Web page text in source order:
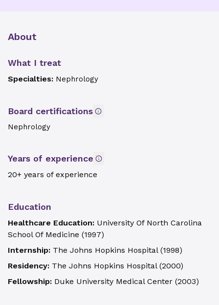
About
What I treat
Specialties: Nephrology
Board certifications
Nephrology
Years of experience
20+ years of experience
Education
Healthcare Education: University Of North Carolina
School Of Medicine (1997)
Internship: The Johns Hopkins Hospital(1998)
Residency: The Johns Hopkins Hospital(2000)
Fellowship: Duke University Medical Center (2003)